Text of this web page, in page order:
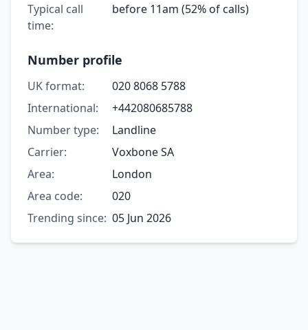
Typical call
time:
before 11am (52% of calls)
Number profile
UK format:
020 8068 5788
International:
+442080685788
Number type:
Landline
Carrier:
Voxbone SA
Area:
London
Area code:
020
Trending since: 05 Jun 2026